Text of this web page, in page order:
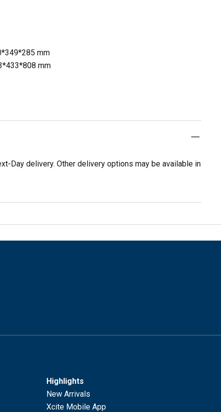
mm
mm
Day delivery. Other delivery options may be available in
Highlights
New Arrivals
Xcite Mobile App